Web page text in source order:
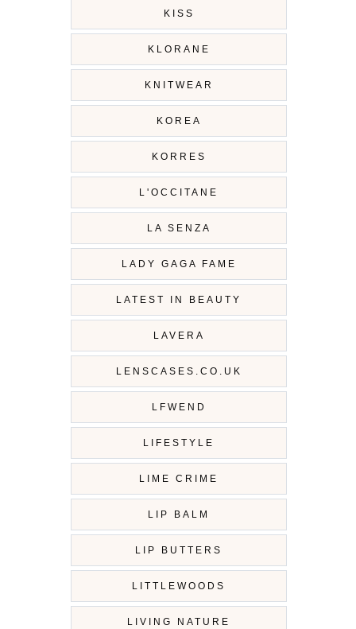
KISS
KLORANE
KNITWEAR
KOREA
KORRES
L'OCCITANE
LA SENZA
LADY GAGA FAME
LATEST IN BEAUTY
LAVERA
LENSCASES.CO.UK
LFWEND
LIFESTYLE
LIME CRIME
LIP BALM
LIP BUTTERS
LITTLEWOODS
LIVING NATURE